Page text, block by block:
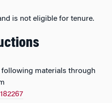
is not eligible for tenure.
materials through